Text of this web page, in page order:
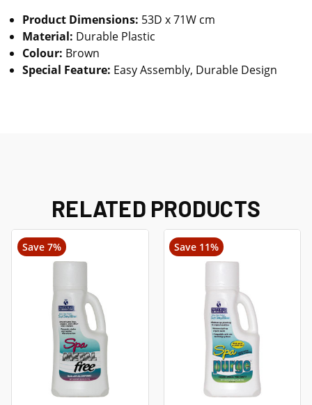
Product Dimensions: 53D x 71W cm
Material: Durable Plastic
Colour: Brown
Special Feature: Easy Assembly, Durable Design
RELATED PRODUCTS
Save 7% Save 11%